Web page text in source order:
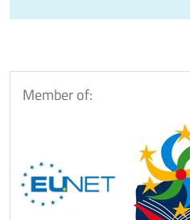
Member of: